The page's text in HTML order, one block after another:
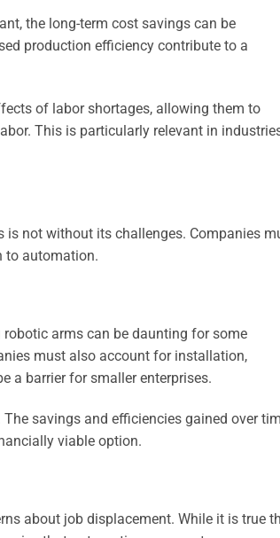
the long-term cost savings can be
production efficiency contribute to a
of labor shortages, allowing them to
This is particularly relevant in
is not without its challenges. Companies
to automation.
arms can be daunting for some
must also account for installation,
a barrier for smaller enterprises.
savings and efficiencies gained over
viable option.
about job displacement. While it is true